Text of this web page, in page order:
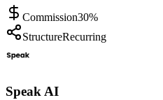
Commission30%
StructureRecurring
Speak AI